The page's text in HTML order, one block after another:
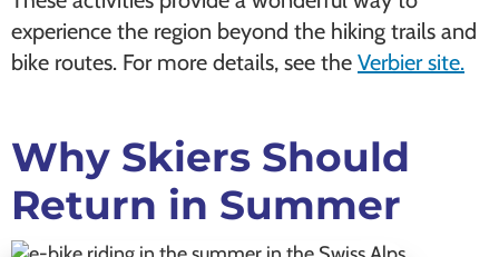
experience the region beyond the hiking trails and
bike routes. For more details, see the Verbier site.
Why Skiers Should
Return in Summer